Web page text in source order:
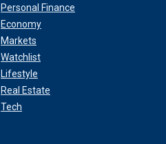
Personal Finance
Economy
Markets
Watchlist
Lifestyle
Real Estate
Tech